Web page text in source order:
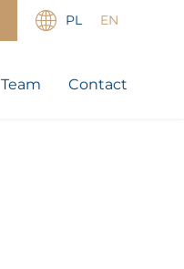
PL EN
Team Contact